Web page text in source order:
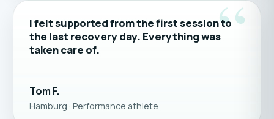
“
I felt supported from the first session to
the last recovery day. Everything was
taken care of.
Tom F.
Hamburg · Performance athlete